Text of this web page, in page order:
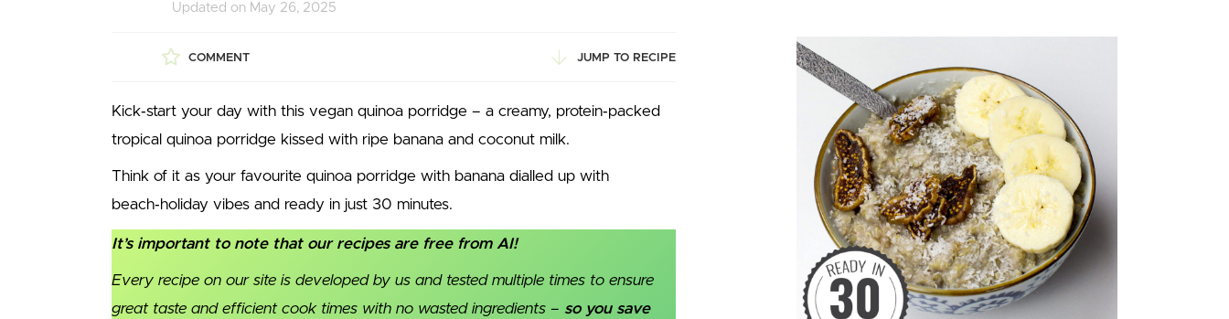
Updated on May 26, 2025
COMMENT JUMP TO RECIPE
Kick‑start your day with this vegan quinoa porridge – a creamy, protein‑packed
tropical quinoa porridge kissed with ripe banana and coconut milk.
Think of it as your favourite quinoa porridge with banana dialled up with
beach‑holiday vibes and ready in just 30 minutes.
It’s important to note that our recipes are free from AI!
Every recipe on our site is developed by us and tested multiple times to ensure
great taste and efficient cook times with no wasted ingredients – so you save